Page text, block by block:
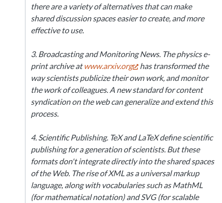
there are a variety of alternatives that can make
shared discussion spaces easier to create, and more
effective to use.
3. Broadcasting and Monitoring News. The physics e-
print archive atwww.arxiv.org
has transformed the
way scientists publicize their own work, and monitor
the work of colleagues. A new standard for content
syndication on the web can generalize and extend this
process.
4. Scientific Publishing. TeX and LaTeX define scientific
publishing for a generation of scientists. But these
formats don't integrate directly into the shared spaces
of the Web. The rise of XML as a universal markup
language, along with vocabularies such as MathML
(for mathematical notation) and SVG (for scalable